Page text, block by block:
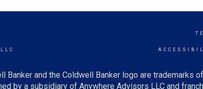
and the Coldwell Banker logo are trademarks
by a subsidiary of Anywhere Advisors LLC and